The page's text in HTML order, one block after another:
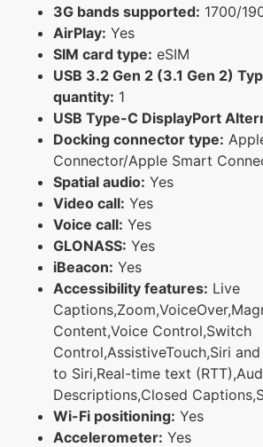
3G bands supported: 1700/
AirPlay: Yes
SIM card type: eSIM
USB 3.2 Gen 2 (3.1 Gen 2)
quantity: 1
USB Type-C DisplayPort
Docking connector type:
Connector/Apple Smart
Spatial audio: Yes
Video call: Yes
Voice call: Yes
GLONASS: Yes
iBeacon: Yes
Accessibility features: Live
Content,Voice Control,Switch
Control,AssistiveTouch,Siri
to Siri,Real-time text
Descriptions,Closed
Wi-Fi positioning: Yes
Accelerometer: Yes